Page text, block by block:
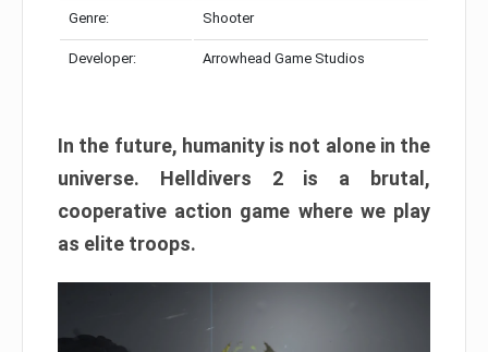
Genre: Shooter
Developer: Arrowhead Game Studios
In the future, humanity is not alone in the
universe. Helldivers 2 is a brutal,
cooperative action game where we play
as elite troops.